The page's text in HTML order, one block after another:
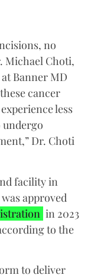
no
Michael Choti,
Banner MD
cancer
less
undergo
Dr. Choti
facility in
approved
in 2023
to the
to deliver